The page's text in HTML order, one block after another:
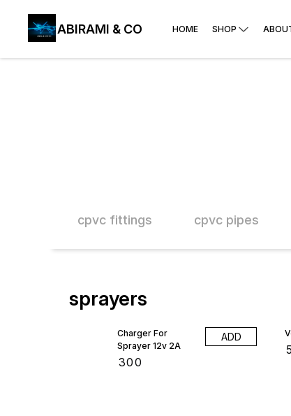
ABIRAMI & CO HOME SHOP
cpvc fittings cpvc pipes
sprayers
Charger For
Sprayer 12v 2A
300
ADD